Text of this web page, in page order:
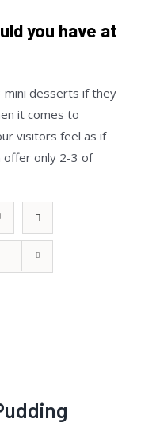
you have at
desserts if they
it comes to
visitors feel as if
offer only 2-3 of